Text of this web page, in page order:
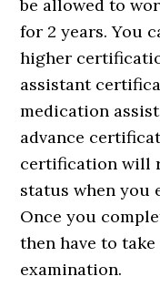
be allowed to
for 2 years. You
higher
assistant
medication
advance
certification will
status when you
Once you
then have to
examination.